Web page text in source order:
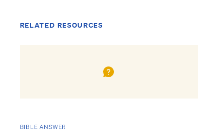
RELATED RESOURCES
BIBLE ANSWER